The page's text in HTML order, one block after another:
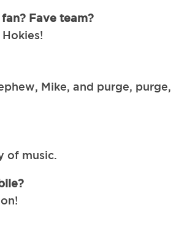
Fave team?
Mike, and purge, purge,
of music.